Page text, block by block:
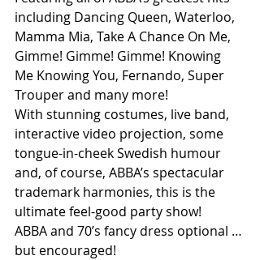
including Dancing Queen, Waterloo,
Mamma Mia, Take A Chance On Me,
Gimme! Gimme! Gimme! Knowing
Me Knowing You, Fernando, Super
Trouper and many more!
With stunning costumes, live band,
interactive video projection, some
tongue-in-cheek Swedish humour
and, of course, ABBA’s spectacular
trademark harmonies, this is the
ultimate feel-good party show!
ABBA and 70’s fancy dress optional …
but encouraged!